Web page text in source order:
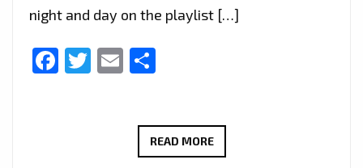
night and day on the playlist […]
Facebook
Twitter
Email
READ MOREJAYTIME’S